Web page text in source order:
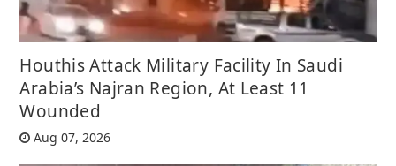
Houthis Attack Military Facility In Saudi
Arabia’s Najran Region, At Least 11
Wounded
Aug 07, 2026